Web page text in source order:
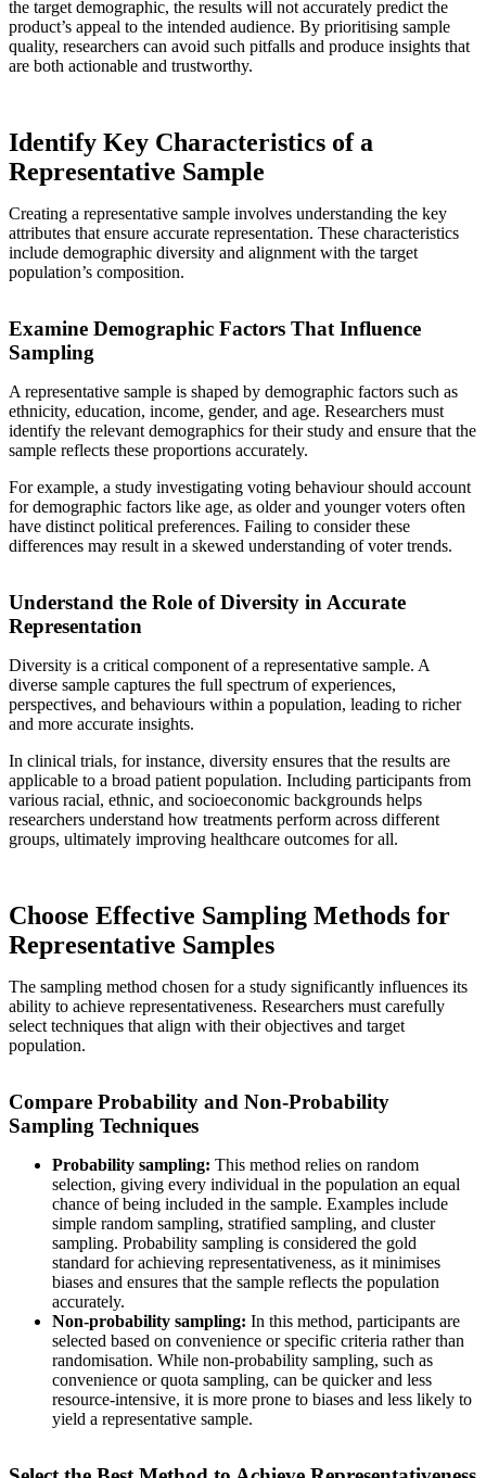
the target demographic, the results will not accurately predict the
product’s appeal to the intended audience. By prioritising sample
quality, researchers can avoid such pitfalls and produce insights that
are both actionable and trustworthy.
Identify Key Characteristics of a
Representative Sample
Creating a representative sample involves understanding the key
attributes that ensure accurate representation. These characteristics
include demographic diversity and alignment with the target
population’s composition.
Examine Demographic Factors That Influence
Sampling
A representative sample is shaped by demographic factors such as
ethnicity, education, income, gender, and age. Researchers must
identify the relevant demographics for their study and ensure that the
sample reflects these proportions accurately.
For example, a study investigating voting behaviour should account
for demographic factors like age, as older and younger voters often
have distinct political preferences. Failing to consider these
differences may result in a skewed understanding of voter trends.
Understand the Role of Diversity in Accurate
Representation
Diversity is a critical component of a representative sample. A
diverse sample captures the full spectrum of experiences,
perspectives, and behaviours within a population, leading to richer
and more accurate insights.
In clinical trials, for instance, diversity ensures that the results are
applicable to a broad patient population. Including participants from
various racial, ethnic, and socioeconomic backgrounds helps
researchers understand how treatments perform across different
groups, ultimately improving healthcare outcomes for all.
Choose Effective Sampling Methods for
Representative Samples
The sampling method chosen for a study significantly influences its
ability to achieve representativeness. Researchers must carefully
select techniques that align with their objectives and target
population.
Compare Probability and Non-Probability
Sampling Techniques
Probability sampling: This method relies on random
selection, giving every individual in the population an equal
chance of being included in the sample. Examples include
simple random sampling, stratified sampling, and cluster
sampling. Probability sampling is considered the gold
standard for achieving representativeness, as it minimises
biases and ensures that the sample reflects the population
accurately.
Non-probability sampling: In this method, participants are
selected based on convenience or specific criteria rather than
randomisation. While non-probability sampling, such as
convenience or quota sampling, can be quicker and less
resource-intensive, it is more prone to biases and less likely to
yield a representative sample.